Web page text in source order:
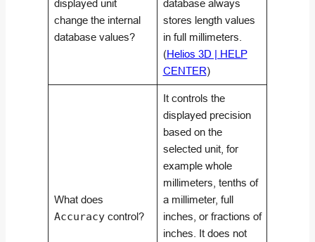
displayed unit
change the internal
database values?
database always
stores length values
in full millimeters.
(Helios 3D | HELP
CENTER)
What does
Accuracycontrol?
It controls the
displayed precision
based on the
selected unit, for
example whole
millimeters, tenths of
a millimeter, full
inches, or fractions of
inches. It does not